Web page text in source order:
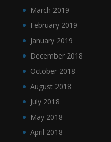
March 2019
February 2019
January 2019
December 2018
October 2018
August 2018
July 2018
May 2018
April 2018